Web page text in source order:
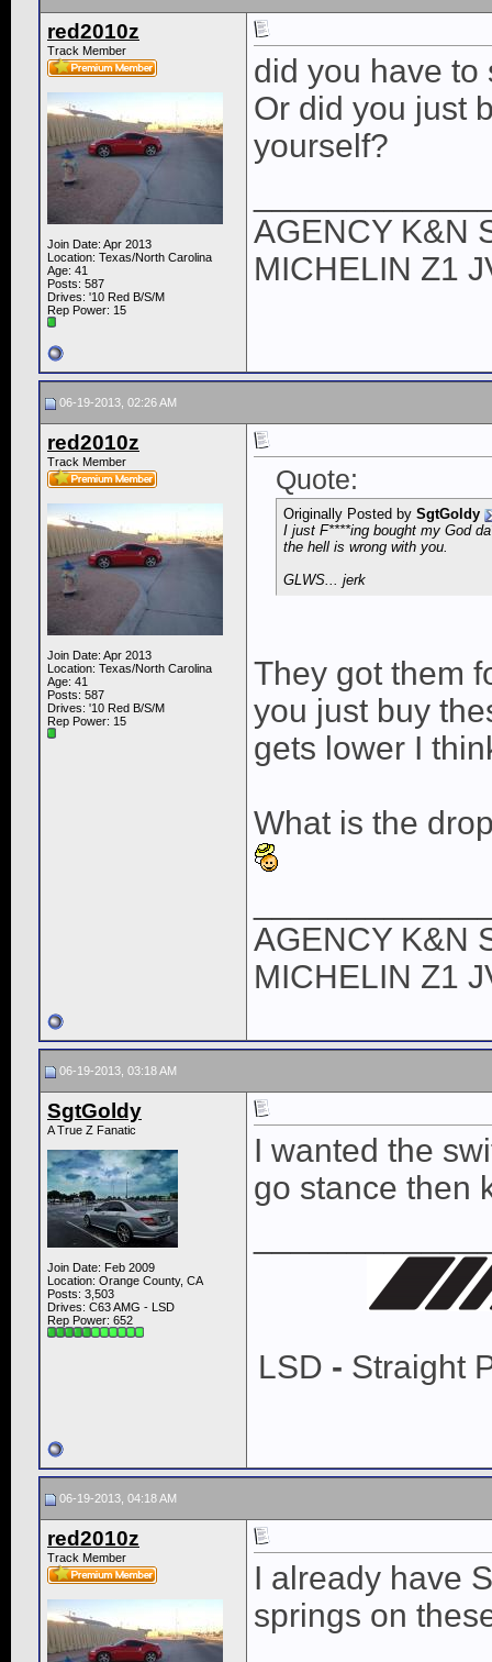
red2010z
Track Member
Join Date: Apr 2013
Location: Texas/North Carolina
Age: 41
Posts: 587
Drives: '10 Red B/S/M
Rep Power: 15
did you have to
Or did you just
yourself?
AGENCY K&N
MICHELIN Z1
06-19-2013, 02:26 AM
red2010z
Track Member
Join Date: Apr 2013
Location: Texas/North Carolina
Age: 41
Posts: 587
Drives: '10 Red B/S/M
Rep Power: 15
Quote:
Originally Posted by SgtGoldy
I just F****ing bought my God
the hell is wrong with you.
GLWS... jerk
They got them
you just buy
gets lower I
What is the
AGENCY K&N
MICHELIN Z1
06-19-2013, 03:18 AM
SgtGoldy
A True Z Fanatic
Join Date: Feb 2009
Location: Orange County, CA
Posts: 3,503
Drives: C63 AMG - LSD
Rep Power: 652
I wanted the
go stance then
LSD - Straight
06-19-2013, 04:18 AM
red2010z
Track Member
I already have
springs on